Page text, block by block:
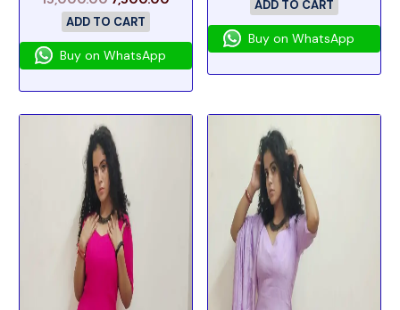
ADD TO CART
Buy on WhatsApp
ADD TO CART
Buy on WhatsApp